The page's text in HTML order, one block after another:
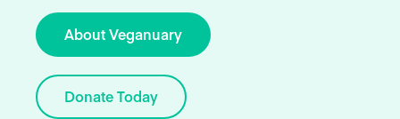
About Veganuary
Donate Today